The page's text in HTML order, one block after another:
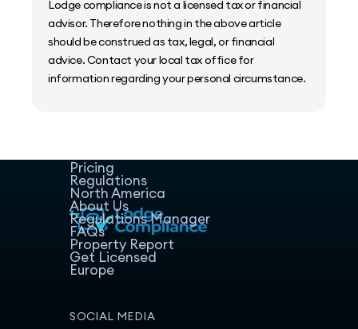
Lodge compliance is not a licensed tax or financial
advisor. Therefore nothing in the above article
should be construed as tax, legal, or financial
advice. Contact your local tax office for
information regarding your personal circumstance.
Pricing
Regulations
North America
About Us
Regulations Manager
FAQs
Property Report
Get Licensed
Europe
SOCIAL MEDIA